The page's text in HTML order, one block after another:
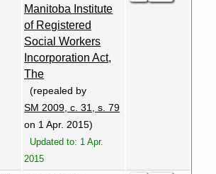
Manitoba Institute
of Registered
Social Workers
Incorporation Act,
The
(repealed by
SM 2009, c. 31, s. 79
on 1 Apr. 2015)
Updated to: 1 Apr.
2015